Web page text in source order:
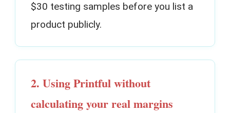
$30 testing samples before you list a
product publicly.
2. Using Printful without
calculating your real margins